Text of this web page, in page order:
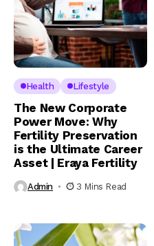
Health Lifestyle
The New Corporate
Power Move: Why
Fertility Preservation
is the Ultimate Career
Asset | Eraya Fertility
Admin 3 Mins Read